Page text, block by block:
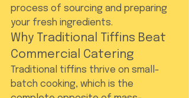
process of sourcing and preparing
your fresh ingredients.
Why Traditional Tiffins Beat
Commercial Catering
Traditional tiffins thrive on small-
batch cooking, which is the